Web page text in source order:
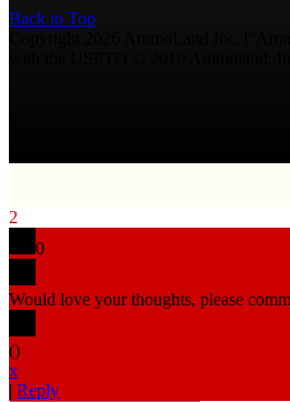
Back to Top
2
0
Would love your thoughts, please
()
x
| Reply